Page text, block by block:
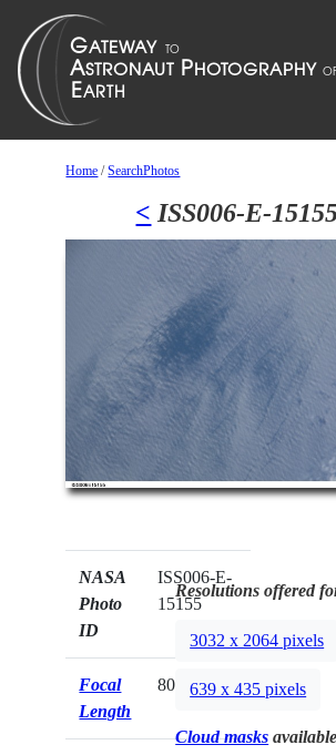
Home /SearchPhotos
< ISS006-E-
NASA
Photo
ID
ISS006-E-
15155
Focal
Length
800mm
Resolutions offered
3032 x 2064 pixels
639 x 435 pixels
Cloud masks